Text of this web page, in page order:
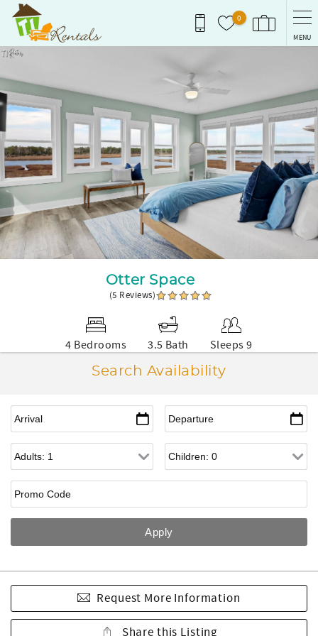
Skip to main content
0
MENU
Otter Space
(5 Reviews)
4 Bedrooms 3.5 Bath
Sleeps 9
Search Availability
Request More Information
Share this Listing